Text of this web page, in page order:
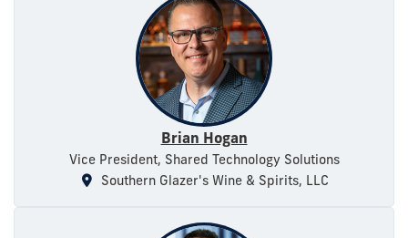
Brian Hogan
Vice President, Shared Technology Solutions
Southern Glazer's Wine & Spirits, LLC